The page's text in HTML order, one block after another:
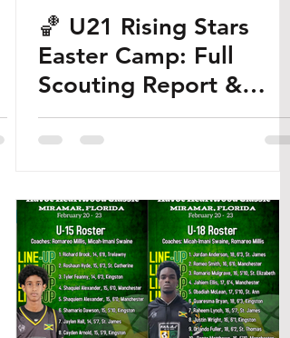
🏀 U21 Rising Stars
Easter Camp: Full
Scouting Report &
Player Rankings (2026)